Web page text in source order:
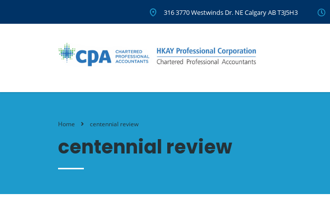
316 3770 Westwinds Dr. NE Calgary AB T3J5H3
Home centennial review
centennial review